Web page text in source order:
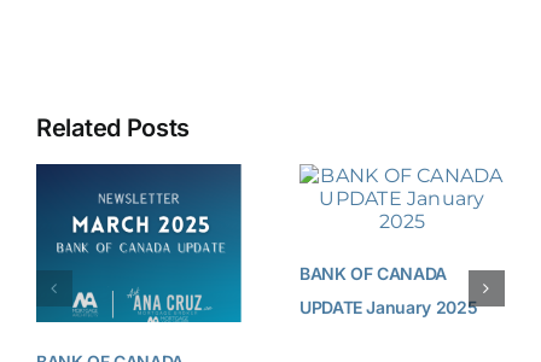
Related Posts
BANK OF CANADA
UPDATE January 2025